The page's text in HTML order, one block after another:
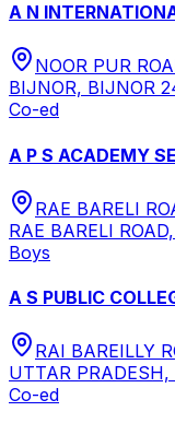
A N
NOOR PUR
BIJNOR, BIJNOR
Co-ed
A P S ACADEMY
RAE BARELI
RAE BARELI
Boys
A S PUBLIC
RAI BAREILLY
UTTAR
Co-ed